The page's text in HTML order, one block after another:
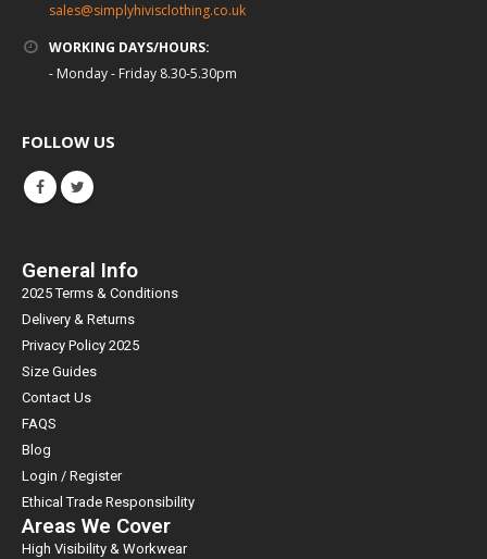
sales@simplyhivisclothing.co.uk
WORKING DAYS/HOURS:
- Monday - Friday 8.30-5.30pm
FOLLOW US
General Info
2025 Terms & Conditions
Delivery & Returns
Privacy Policy 2025
Size Guides
Contact Us
FAQS
Blog
Login / Register
Ethical Trade Responsibility
Areas We Cover
High Visibility & Workwear